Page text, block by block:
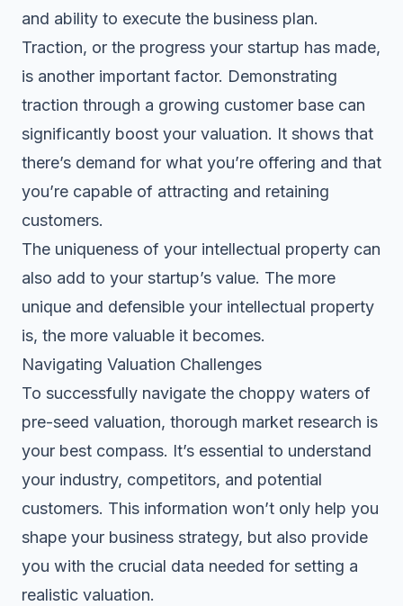
and ability to execute the business plan.
Traction, or the progress your startup has made,
is another important factor. Demonstrating
traction through a growing customer base can
significantly boost your valuation. It shows that
there’s demand for what you’re offering and that
you’re capable of attracting and retaining
customers.
The uniqueness of your intellectual property can
also add to your startup’s value. The more
unique and defensible your intellectual property
is, the more valuable it becomes.
Navigating Valuation Challenges
To successfully navigate the choppy waters of
pre-seed valuation, thorough market research is
your best compass. It’s essential to understand
your industry, competitors, and potential
customers. This information won’t only help you
shape your business strategy, but also provide
you with the crucial data needed for setting a
realistic valuation.